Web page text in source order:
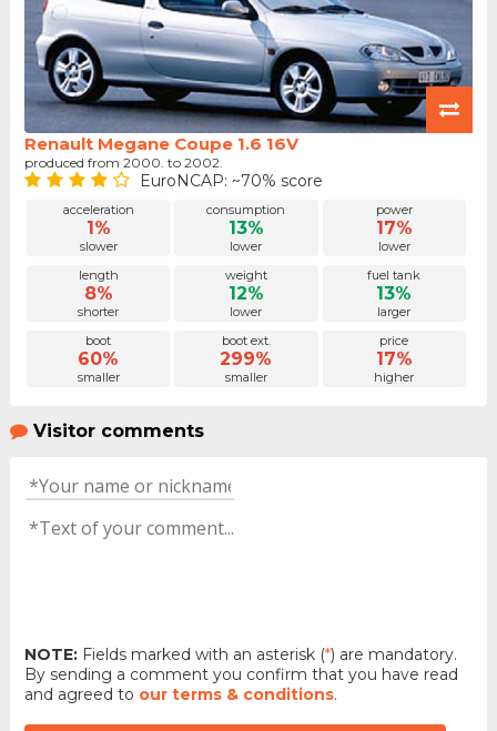
Renault Megane Coupe 1.6 16V
produced from 2000. to 2002.
EuroNCAP: ~70% score
acceleration
1%
slower
consumption
13%
lower
power
17%
lower
length
8%
shorter
weight
12%
lower
fuel tank
13%
larger
boot
60%
smaller
boot ext.
299%
smaller
price
17%
higher
Visitor comments
NOTE:Fields marked with an asterisk (*) are mandatory.
By sending a comment you confirm that you have read
and agreed to our terms & conditions.